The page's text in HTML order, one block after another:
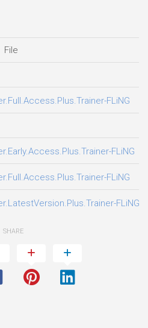
File
FLiNG
FLiNG
FLiNG
FLiNG
SHARE